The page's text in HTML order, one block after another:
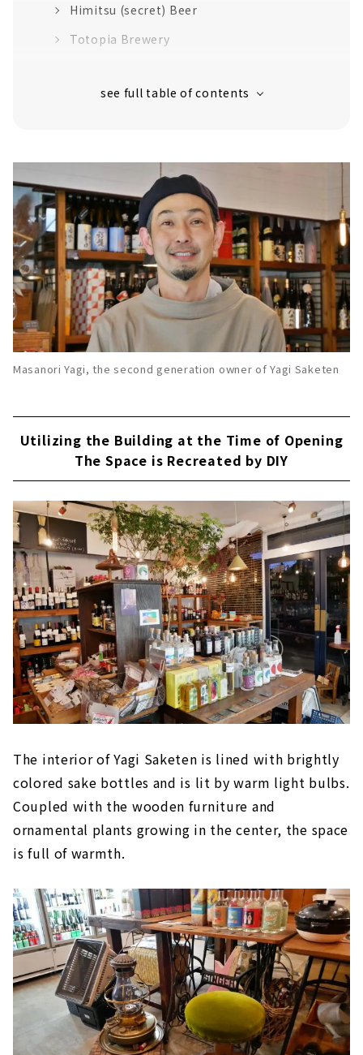
Himitsu (secret) Beer
Totopia Brewery
Fattoria AL FIORE
Recommended Gin
Recommended Sake
・Ippongi Arabashiri Haruno Junmai Sake
(photo: left)
・Kagatobi Ai Freshly Squeezed Nama
Sake (photo: center)
・Kariho Junmai Ginjo raw sake Haru
kawasemi (photo: right)
Find your Favorite Sake at Yagi Saketen,
Masanori Yagi, the second generation owner of Yagi Saketen
Utilizing the Building at the Time of Opening
The Space is Recreated by DIY
The interior of Yagi Saketen is lined with brightly
colored sake bottles and is lit by warm light bulbs.
Coupled with the wooden furniture and
ornamental plants growing in the center, the space
is full of warmth.